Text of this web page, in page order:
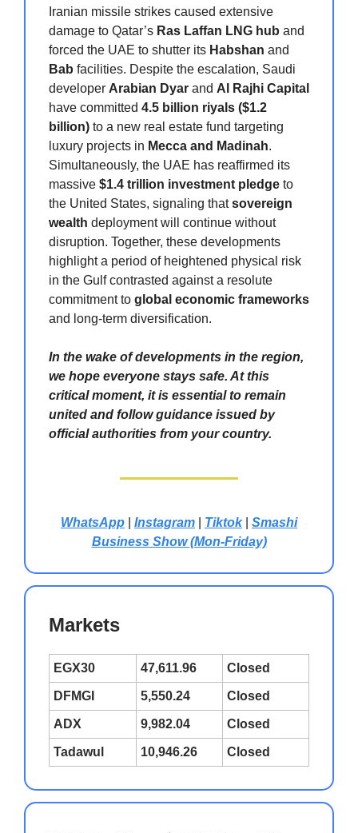
Iranian missile strikes caused extensive
damage to Qatar’s Ras Laffan LNG hub and
forced the UAE to shutter its Habshan and
Bab facilities. Despite the escalation, Saudi
developer Arabian Dyar and Al Rajhi Capital
have committed 4.5 billion riyals ($1.2
billion) to a new real estate fund targeting
luxury projects in Mecca and Madinah.
Simultaneously, the UAE has reaffirmed its
massive $1.4 trillion investment pledge to
the United States, signaling thatsovereign
wealth deployment will continue without
disruption. Together, these developments
highlight a period of heightened physical risk
in the Gulf contrasted against a resolute
commitment to global economic frameworks
and long-term diversification.
In the wake of developments in the region,
we hope everyone stays safe. At this
critical moment, it is essential to remain
united and follow guidance issued by
official authorities from your country.
WhatsApp Instagram Tiktok| Smashi
Business Show (Mon-Friday)
Markets
EGX30 47,611.96 Closed
DFMGI 5,550.24 Closed
ADX 9,982.04 Closed
Tadawul 10,946.26 Closed